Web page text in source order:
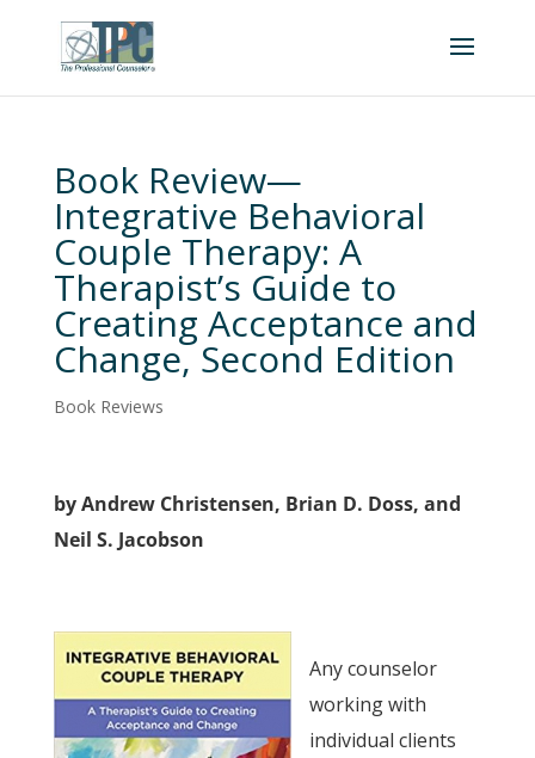
Book Review—
Integrative Behavioral
Couple Therapy: A
Therapist’s Guide to
Creating Acceptance and
Change, Second Edition
Book Reviews
by Andrew Christensen, Brian D. Doss, and
Neil S. Jacobson
Any counselor
working with
individual clients